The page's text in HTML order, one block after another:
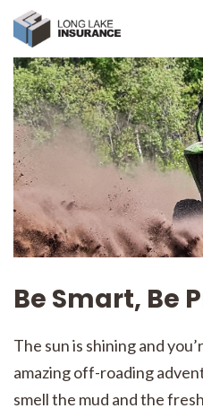
Be Smart, Be
The sun is shining and
amazing off-roading
smell the mud and the